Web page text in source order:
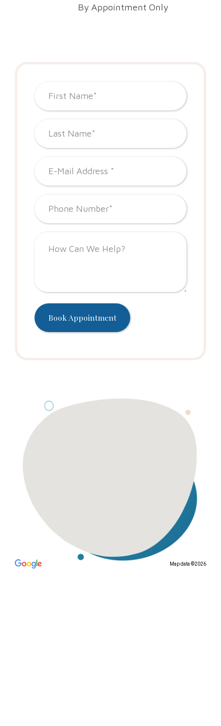
By Appointment Only
Map data ©2026